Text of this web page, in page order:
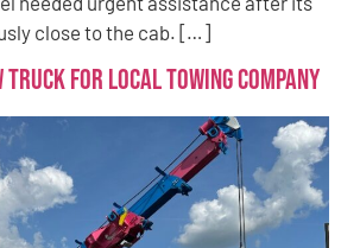
close to the cab. […]
Truck for Local Towing Company